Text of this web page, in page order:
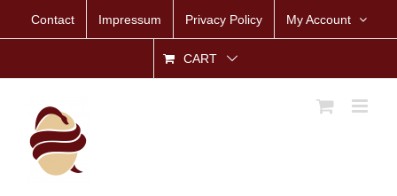
Contact Impressum Privacy Policy My Account
CART